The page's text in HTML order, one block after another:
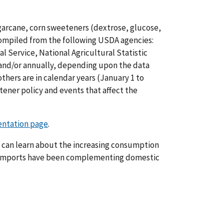
corn sweeteners (dextrose, glucose,
from the following USDA agencies:
Service, National Agricultural Statistic
or annually, depending upon the data
are in calendar years (January 1 to
policy and events that affect the
page.
learn about the increasing consumption
have been complementing domestic